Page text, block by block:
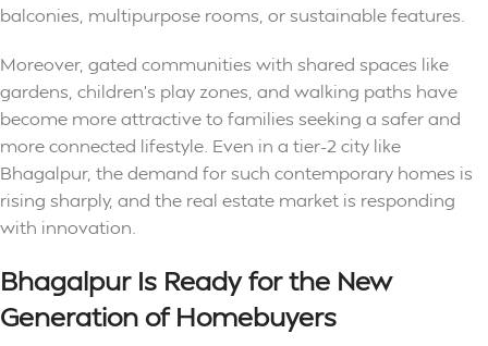
balconies, multipurpose rooms, or sustainable features.
Moreover, gated communities with shared spaces like
gardens, children’s play zones, and walking paths have
become more attractive to families seeking a safer and
more connected lifestyle. Even in a tier-2 city like
Bhagalpur, the demand for such contemporary homes is
rising sharply, and the real estate market is responding
with innovation.
Bhagalpur Is Ready for the New
Generation of Homebuyers